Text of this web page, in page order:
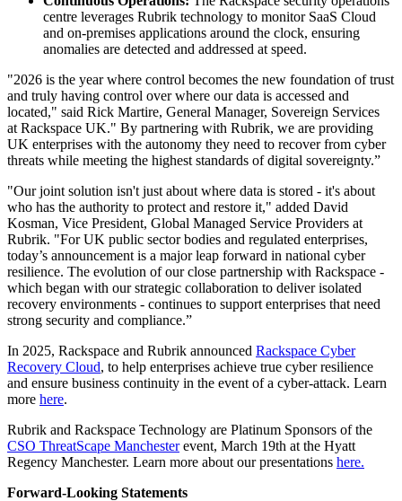
centre leverages Rubrik technology to monitor SaaS Cloud
and on-premises applications around the clock, ensuring
anomalies are detected and addressed at speed.
"2026 is the year where control becomes the new foundation of trust
and truly having control over where our data is accessed and
located," said Rick Martire, General Manager, Sovereign Services
at Rackspace UK." By partnering with Rubrik, we are providing
UK enterprises with the autonomy they need to recover from cyber
threats while meeting the highest standards of digital sovereignty.”
"Our joint solution isn't just about where data is stored - it's about
who has the authority to protect and restore it," added David
Kosman, Vice President, Global Managed Service Providers at
Rubrik. "For UK public sector bodies and regulated enterprises,
today’s announcement is a major leap forward in national cyber
resilience. The evolution of our close partnership with Rackspace -
which began with our strategic collaboration to deliver isolated
recovery environments - continues to support enterprises that need
strong security and compliance.”
In 2025, Rackspace and Rubrik announced Rackspace Cyber
Recovery Cloud, to help enterprises achieve true cyber resilience
and ensure business continuity in the event of a cyber-attack. Learn
more here.
Rubrik and Rackspace Technology are Platinum Sponsors of the
CSO ThreatScape Manchesterevent, March 19th at the Hyatt
Regency Manchester. Learn more about our presentations here.
Forward-Looking Statements